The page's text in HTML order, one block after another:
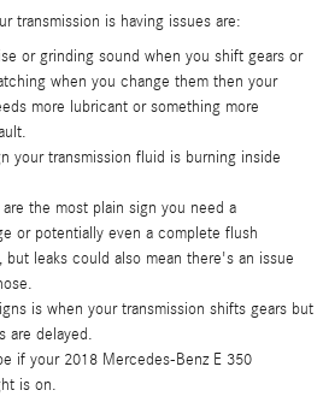
transmission is having issues are:
or grinding sound when you shift gears or
when you change them then your
more lubricant or something more
your transmission fluid is burning inside
the most plain sign you need a
or potentially even a complete flush
leaks could also mean there's an issue
is when your transmission shifts gears but
are delayed.
if your 2018 Mercedes-Benz E 350
is on.